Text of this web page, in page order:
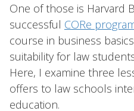
One of those is Harvard
successful CORe
course in business
suitability for law
Here, I examine three
offers to law schools
education.